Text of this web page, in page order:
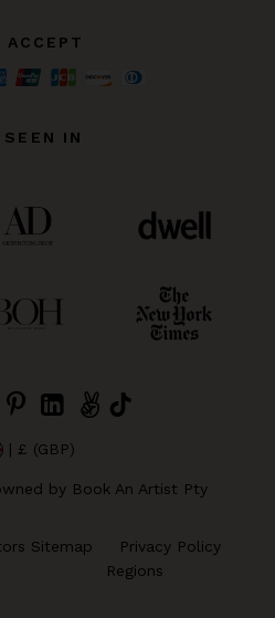
ACCEPT
SEEN IN
| £ (GBP)
by Book An Artist Pty
Sitemap
Privacy Policy
Regions